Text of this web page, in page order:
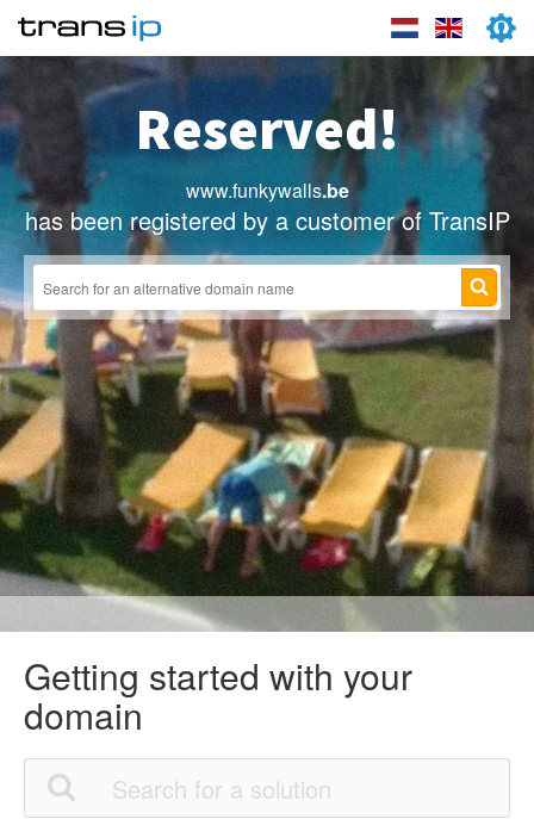
Reserved!
www.funkywalls.be
has been registered by a customer of TransIP
Getting started with your
domain